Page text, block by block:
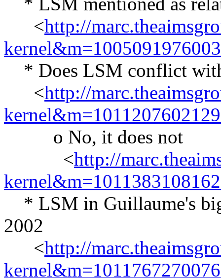
<http://
* Does LSM conflict with
<http://
o No, it does not
<http://
* LSM in Guillaume's
2002
<http://